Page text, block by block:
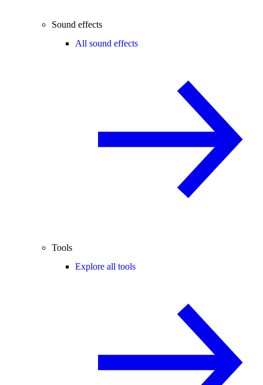
Sound effects
All sound effects
Tools
Explore all tools